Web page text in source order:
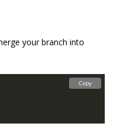
your branch into
Copy